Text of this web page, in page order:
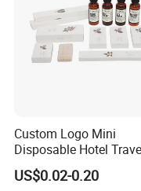
Custom Logo Mini
Disposable Hotel
Shower Gel Shampoo
Conditioner
US$0.02-0.20